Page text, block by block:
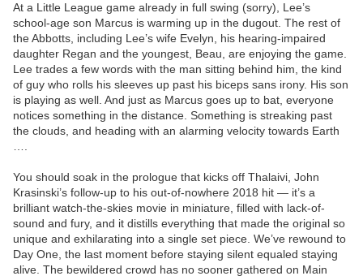
At a Little League game already in full swing (sorry), Lee’s
school-age son Marcus is warming up in the dugout. The rest of
the Abbotts, including Lee’s wife Evelyn, his hearing-impaired
daughter Regan and the youngest, Beau, are enjoying the game.
Lee trades a few words with the man sitting behind him, the kind
of guy who rolls his sleeves up past his biceps sans irony. His son
is playing as well. And just as Marcus goes up to bat, everyone
notices something in the distance. Something is streaking past
the clouds, and heading with an alarming velocity towards Earth
You should soak in the prologue that kicks off Thalaivi, John
Krasinski’s follow-up to his out-of-nowhere 2018 hit — it’s a
brilliant watch-the-skies movie in miniature, filled with lack-of-
sound and fury, and it distills everything that made the original so
unique and exhilarating into a single set piece. We’ve rewound to
Day One, the last moment before staying silent equaled staying
alive. The bewildered crowd has no sooner gathered on Main